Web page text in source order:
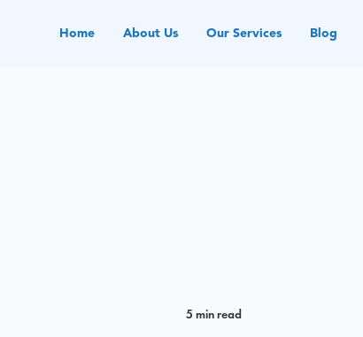
Home About Us Our Services Blog
5 min read